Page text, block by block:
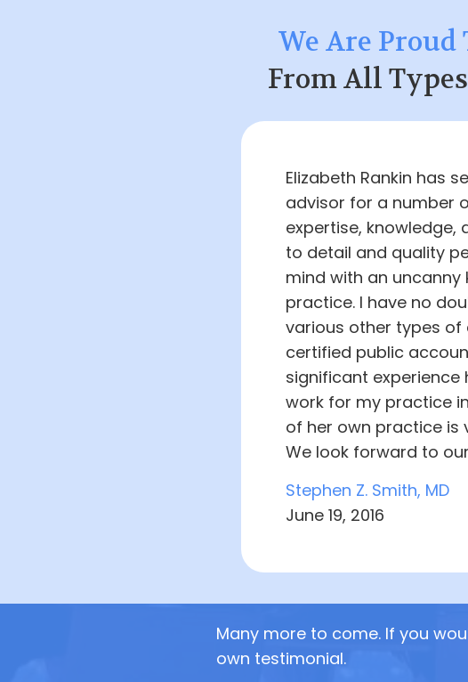
We Are
From All
Elizabeth Rankin has
advisor for a number
expertise,
to detail and quality
mind with an
practice. I have no
various other types of
certified public
significant experience
work for my practice
of her own practice is
We look forward to
Stephen Z. Smith, MD
June 19, 2016
Many more to come. If you
own testimonial.